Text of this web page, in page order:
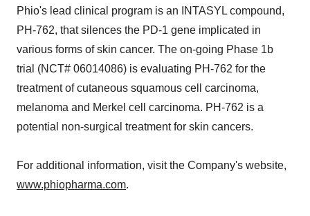
Phio's lead clinical program is an INTASYL compound,
PH-762, that silences the PD-1 gene implicated in
various forms of skin cancer. The on-going Phase 1b
trial (NCT# 06014086) is evaluating PH-762 for the
treatment of cutaneous squamous cell carcinoma,
melanoma and Merkel cell carcinoma. PH-762 is a
potential non-surgical treatment for skin cancers.
For additional information, visit the Company's website,
www.phiopharma.com.